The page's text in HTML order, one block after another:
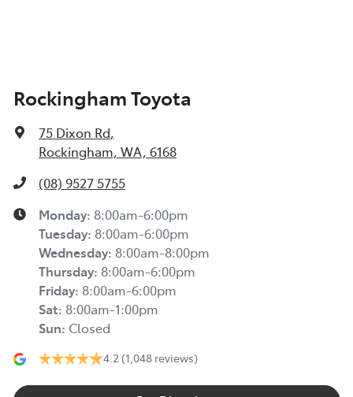
Rockingham Toyota
75 Dixon Rd,
Rockingham, WA, 6168
(08) 9527 5755
Monday: 8:00am-6:00pm
Tuesday: 8:00am-6:00pm
Wednesday: 8:00am-8:00pm
Thursday: 8:00am-6:00pm
Friday: 8:00am-6:00pm
Sat: 8:00am-1:00pm
Sun: Closed
4.2 (1,048 reviews)